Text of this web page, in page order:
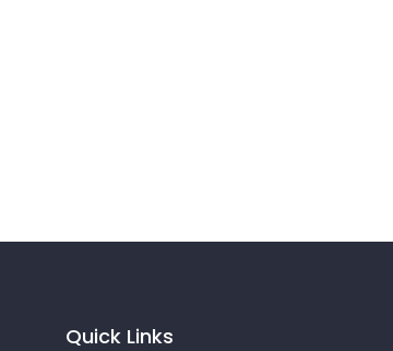
Quick Links